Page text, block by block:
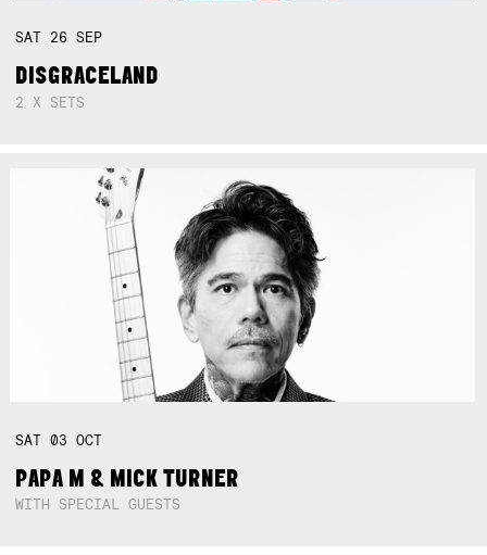
SAT 26SEP
DISGRACELAND
2 X SETS
SAT03OCT
PAPA M & MICK TURNER
WITH SPECIAL GUESTS